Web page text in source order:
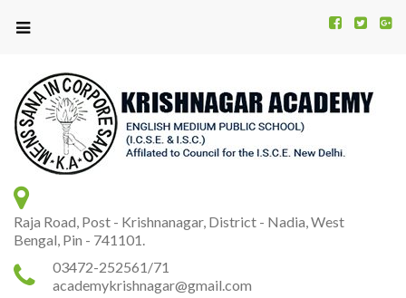
Raja Road, Post - Krishnanagar, District - Nadia, West
Bengal, Pin - 741101.
03472-252561/71
academykrishnagar@gmail.com